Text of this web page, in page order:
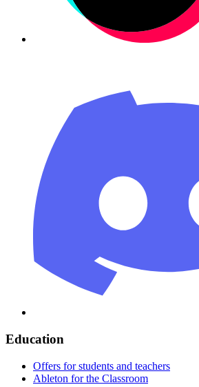
Education
Offers for students and teachers
Ableton for the Classroom